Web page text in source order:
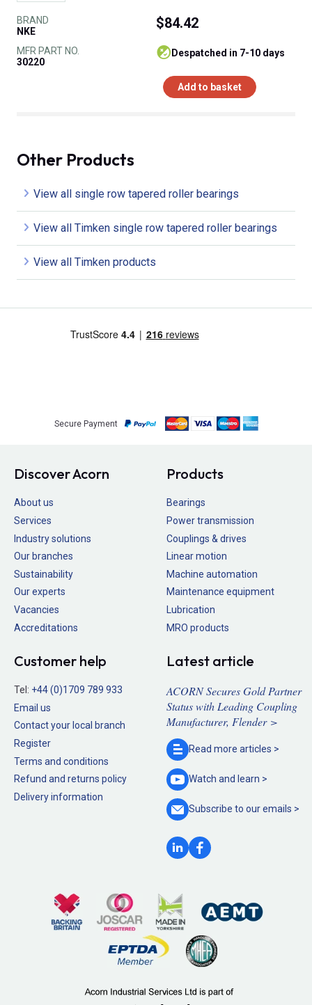
BRAND
NKE
MFR PART NO.
30220
$84.42
despatched in 7-10 days
Add to basket
Other Products
View all single row tapered roller bearings
View all Timken single row tapered roller bearings
View all Timken products
Secure Payment
Discover Acorn
About us
Services
Industry solutions
Our branches
Sustainability
Our experts
Vacancies
Accreditations
Products
Bearings
Power transmission
Couplings & drives
Linear motion
Machine automation
Maintenance equipment
Lubrication
MRO products
Customer help
Tel: +44 (0)1709 789 933
Email us
Contact your local branch
Register
Terms and conditions
Refund and returns policy
Delivery information
Latest article
ACORN Secures Gold Partner
Status with Leading Coupling
Manufacturer, Flender >
Read more articles >
Watch and learn >
Subscribe to ouremails >